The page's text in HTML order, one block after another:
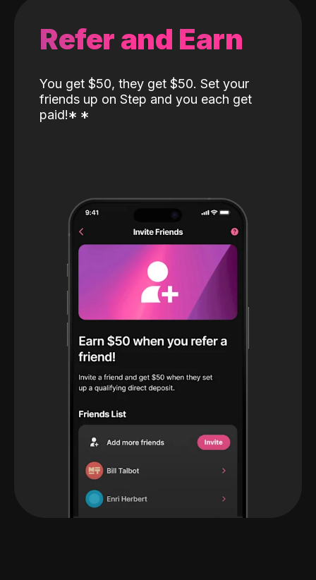
Refer and Earn
You get $50, they get $50. Set your
friends up on Step and you each get
paid!* *